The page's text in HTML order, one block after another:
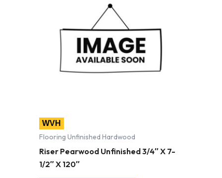
WVH
Flooring Unfinished Hardwood
Riser Pearwood Unfinished 3/4″ X 7-
1/2″ X 120″